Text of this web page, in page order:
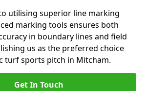
utilising superior line marking
marking tools ensures both
in boundary lines and field
us as the preferred choice
turf sports pitch in Mitcham.
Get In Touch